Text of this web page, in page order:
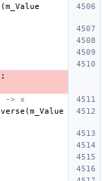
(m_Value
;
-> x
(m_Value